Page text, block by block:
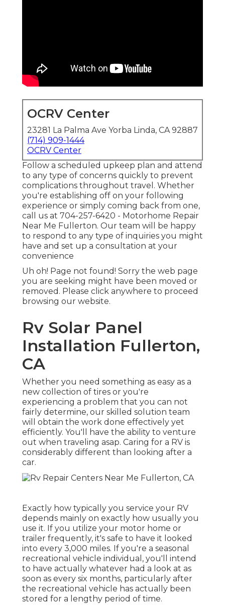
OCRV Center
23281 La Palma Ave Yorba Linda, CA 92887
(714) 909-1444
OCRV Center
Follow a scheduled upkeep plan and attend
to any type of concerns quickly to prevent
complications throughout travel. Whether
you're establishing off on your following
experience or simply coming back from one,
call us at 704-257-6420 - Motorhome Repair
Near Me Fullerton. Our team will be happy
to respond to any type of inquiries you might
have and set up a consultation at your
convenience
Uh oh! Page not found! Sorry the web page
you are seeking might have been moved or
removed. Please click anywhere to proceed
browsing our website.
Rv Solar Panel
Installation Fullerton,
CA
Whether you need something as easy as a
new collection of tires or you're
experiencing a problem that you can not
fairly determine, our skilled solution team
will obtain the work done effectively yet
efficiently. You'll have the ability to venture
out when traveling asap. Caring for a RV is
considerably different than looking after a
car.
Exactly how typically you service your RV
depends mainly on exactly how usually you
use it. If you utilize your motor home or
trailer frequently, it's safe to have it looked
into every 3,000 miles. If you're a seasonal
recreational vehicle individual, you'll intend
to have actually whatever had a look at as
soon as every six months, particularly after
the recreational vehicle has actually been
stored for a lengthy period of time.